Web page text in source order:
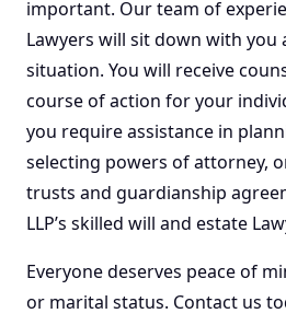
important. Our team of
Lawyers will sit down with you
situation. You will receive
course of action for your
you require assistance in
selecting powers of attorney,
trusts and guardianship
LLP’s skilled will and estate
Everyone deserves peace of
or marital status. Contact us